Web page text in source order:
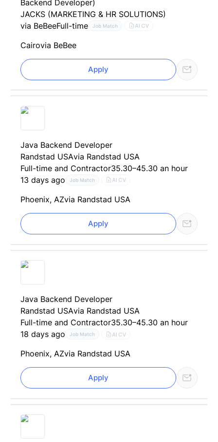
Backend Developer)
JACKS (MARKETING & HR SOLUTIONS)
via BeBeeFull-time Job Match AI CV
Cairovia BeBee
Apply
Java Backend Developer
Randstad USAvia Randstad USA
Full-time and Contractor35.30–45.30 an hour
13 days ago
Job Match AI CV
Phoenix, AZvia Randstad USA
Apply
Java Backend Developer
Randstad USAvia Randstad USA
Full-time and Contractor35.30–45.30 an hour
18 days ago
Job Match AI CV
Phoenix, AZvia Randstad USA
Apply